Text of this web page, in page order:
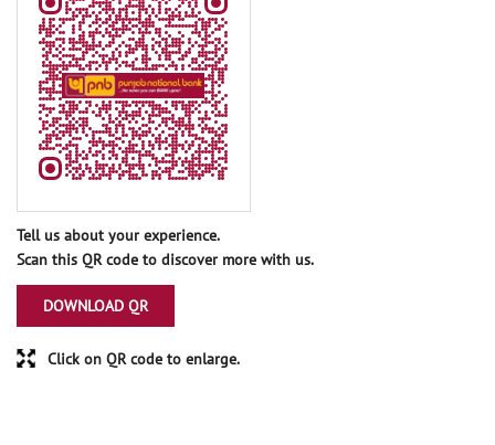
Tell us about your experience.
Scan this QR code to discover more with us.
DOWNLOAD QR
Click on QR code to enlarge.